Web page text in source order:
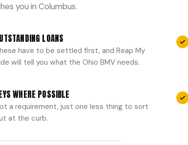
you in Columbus.
LOANS
have to be settled first, and Reap My
will tell you what the Ohio BMV needs.
WHERE POSSIBLE
a requirement, just one less thing to sort
at the curb.